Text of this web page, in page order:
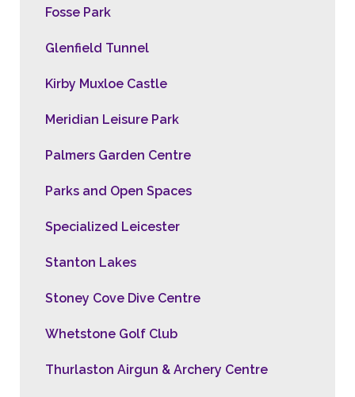
Fosse Park
Glenfield Tunnel
Kirby Muxloe Castle
Meridian Leisure Park
Palmers Garden Centre
Parks and Open Spaces
Specialized Leicester
Stanton Lakes
Stoney Cove Dive Centre
Whetstone Golf Club
Thurlaston Airgun & Archery Centre